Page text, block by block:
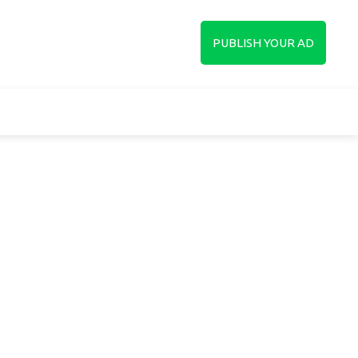
PUBLISH YOUR AD